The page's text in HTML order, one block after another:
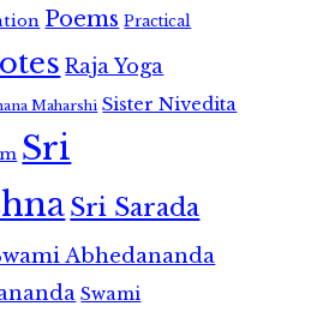
Poems Practical
Raja Yoga
Maharshi Sister Nivedita
Sri
Sri Sarada
Abhedananda
Swami